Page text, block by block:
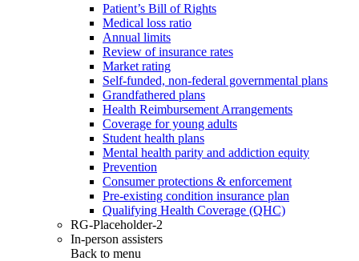
Patient’s Bill of Rights
Medical loss ratio
Annual limits
Review of insurance rates
Market rating
Self-funded, non-federal governmental plans
Grandfathered plans
Health Reimbursement Arrangements
Coverage for young adults
Student health plans
Mental health parity and addiction equity
Prevention
Consumer protections & enforcement
Pre-existing condition insurance plan
Qualifying Health Coverage (QHC)
RG-Placeholder-2
In-person assisters
Back to menu